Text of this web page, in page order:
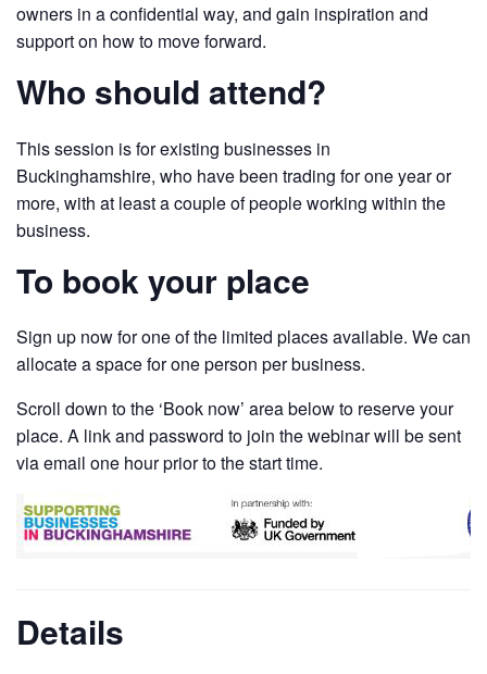
owners in a confidential way, and gain inspiration and
support on how to move forward.
Who should attend?
This session is for existing businesses in
Buckinghamshire, who have been trading for one year or
more, with at least a couple of people working within the
business.
To book your place
Sign up now for one of the limited places available. We can
allocate a space for one person per business.
Scroll down to the ‘Book now’ area below to reserve your
place. A link and password to join the webinar will be sent
via email one hour prior to the start time.
Details